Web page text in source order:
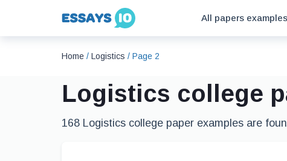
All papers examples
Home / Logistics / Page 2
Logistics college
168 Logistics college paper examples are